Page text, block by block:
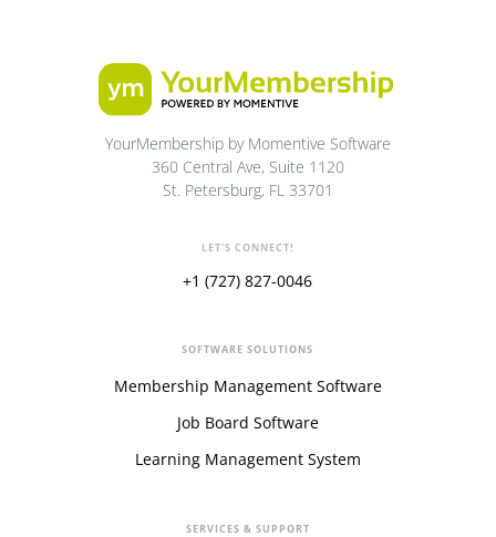
YourMembership by Momentive Software
360 Central Ave, Suite 1120
St. Petersburg, FL 33701
LET'S CONNECT!
+1 (727) 827-0046
SOFTWARE SOLUTIONS
Membership Management Software
Job Board Software
Learning Management System
SERVICES & SUPPORT